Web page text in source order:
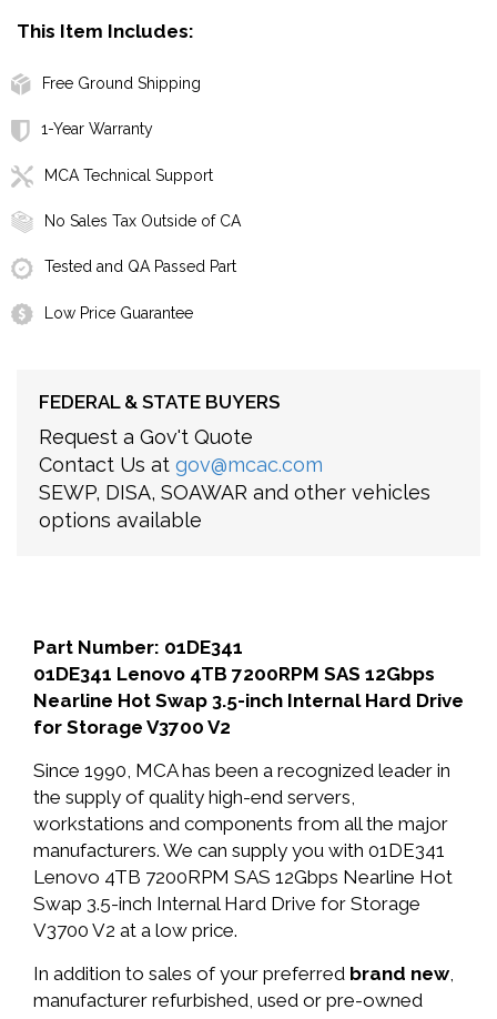
This Item Includes:
Free Ground Shipping
1-Year Warranty
MCA Technical Support
No Sales Tax Outside of CA
Tested and QA Passed Part
Low Price Guarantee
FEDERAL & STATE BUYERS
Request a Gov't Quote
Contact Us at gov@mcac.com
SEWP, DISA, SOAWAR and other vehicles
options available
Part Number: 01DE341
01DE341 Lenovo 4TB 7200RPM SAS 12Gbps
Nearline Hot Swap 3.5-inch Internal Hard Drive
for Storage V3700 V2
Since 1990, MCA has been a recognized leader in
the supply of quality high-end servers,
workstations and components from all the major
manufacturers. We can supply you with 01DE341
Lenovo 4TB 7200RPM SAS 12Gbps Nearline Hot
Swap 3.5-inch Internal Hard Drive for Storage
V3700 V2 at a low price.
In addition to sales of your preferred brand new,
manufacturer refurbished, used or pre-owned